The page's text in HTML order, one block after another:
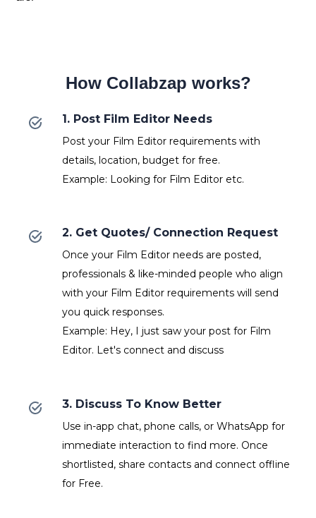
How Collabzap works?
1. Post Film Editor Needs
Post your Film Editor requirements with
details, location, budget for free.
Example: Looking for Film Editor etc.
2. Get Quotes/ Connection Request
Once your Film Editor needs are posted,
professionals & like-minded people who align
with your Film Editor requirements will send
you quick responses.
Example: Hey, I just saw your post for Film
Editor. Let's connect and discuss
3. Discuss To Know Better
Use in-app chat, phone calls, or WhatsApp for
immediate interaction to find more. Once
shortlisted, share contacts and connect offline
for Free.